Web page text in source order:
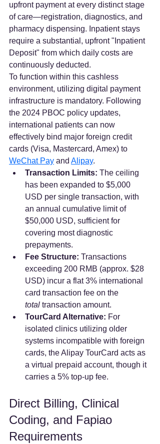
upfront payment at every distinct stage
of care—registration, diagnostics, and
pharmacy dispensing. Inpatient stays
require a substantial, upfront "Inpatient
Deposit" from which daily costs are
continuously deducted.
To function within this cashless
environment, utilizing digital payment
infrastructure is mandatory. Following
the 2024 PBOC policy updates,
international patients can now
effectively bind major foreign credit
cards (Visa, Mastercard, Amex) to
WeChat Pay and Alipay.
Transaction Limits: The ceiling
has been expanded to $5,000
USD per single transaction, with
an annual cumulative limit of
$50,000 USD, sufficient for
covering most diagnostic
prepayments.
Fee Structure: Transactions
exceeding 200 RMB (approx. $28
USD) incur a flat 3% international
card transaction fee on the
total transaction amount.
TourCard Alternative: For
isolated clinics utilizing older
systems incompatible with foreign
cards, the Alipay TourCard acts as
a virtual prepaid account, though it
carries a 5% top-up fee.
Direct Billing, Clinical
Coding, and Fapiao
Requirements